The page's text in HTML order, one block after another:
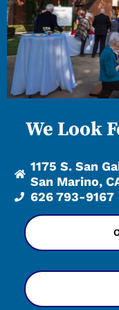
We Look
1175 S. San
San Marino,
626 793-9167